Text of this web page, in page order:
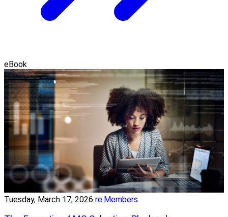
eBook
Tuesday, March 17, 2026 re:Members